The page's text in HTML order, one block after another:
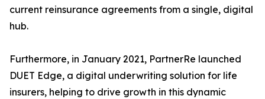
current reinsurance agreements from a single, digital
hub.
Furthermore, in January 2021, PartnerRe launched
DUET Edge, a digital underwriting solution for life
insurers, helping to drive growth in this dynamic